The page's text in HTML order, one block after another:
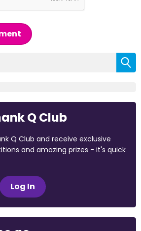
Q Club
Q Club and receive exclusive
and amazing prizes - it's quick
Log In